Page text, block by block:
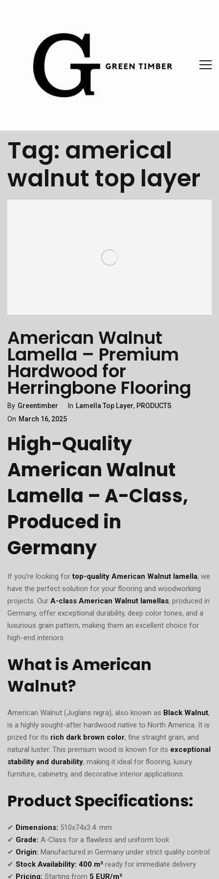
Tag: americal
walnut top layer
American Walnut
Lamella – Premium
Hardwood for
Herringbone Flooring
By Greentimber Categories
In Lamella Top Layer, PRODUCTS
On March 16, 2025
High-Quality
American Walnut
Lamella – A-Class,
Produced in
Germany
If you’re looking fortop-quality American Walnut lamella, we
have the perfect solution for your flooring and woodworking
projects. Our A-class American Walnut lamellas, produced in
Germany, offer exceptional durability, deep color tones, and a
luxurious grain pattern, making them an excellent choice for
high-end interiors.
What is American
Walnut?
American Walnut (Juglans nigra), also known as Black Walnut,
is a highly sought-after hardwood native to North America. It is
prized for its rich dark brown color, fine straight grain, and
natural luster. This premium wood is known for its exceptional
stability and durability, making it ideal for flooring, luxury
furniture, cabinetry, and decorative interior applications.
Product Specifications:
✔ Dimensions: 510x74x3.4. mm
✔ Grade: A-Class for a flawless and uniform look
✔ Origin: Manufactured in Germany under strict quality control
✔ Stock Availability: 400 m² ready for immediate delivery
✔ Pricing: Starting from 5 EUR/m²